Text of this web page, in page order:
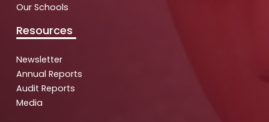
Our Schools
Resources
Newsletter
Annual Reports
Audit Reports
Media